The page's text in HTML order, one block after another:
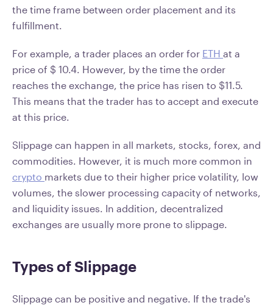
the time frame between order placement and its
fulfillment.
For example, a trader places an order for ETH at a
price of $ 10.4. However, by the time the order
reaches the exchange, the price has risen to $11.5.
This means that the trader has to accept and execute
at this price.
Slippage can happen in all markets, stocks, forex, and
commodities. However, it is much more common in
crypto markets due to their higher price volatility, low
volumes, the slower processing capacity of networks,
and liquidity issues. In addition, decentralized
exchanges are usually more prone to slippage.
Types of Slippage
Slippage can be positive and negative. If the trade's